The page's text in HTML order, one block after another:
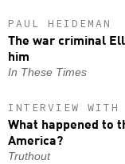
PAUL HEIDEMAN
The war criminal
him
In These Times
INTERVIEW WITH
What happened to
America?
Truthout